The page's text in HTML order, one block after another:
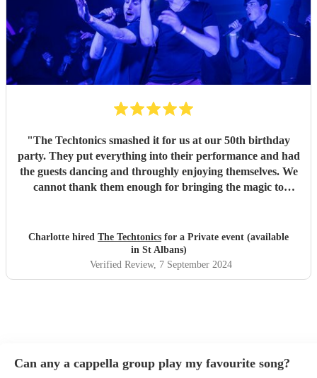
"The Techtonics smashed it for us at our 50th birthday
party. They put everything into their performance and had
the guests dancing and throughly enjoying themselves. We
cannot thank them enough for bringing the magic to
Charlotte hired The Techtonics for a Private event (available
in St Albans)
Verified Review, 7 September 2024
Can any a cappella group play my favourite song?